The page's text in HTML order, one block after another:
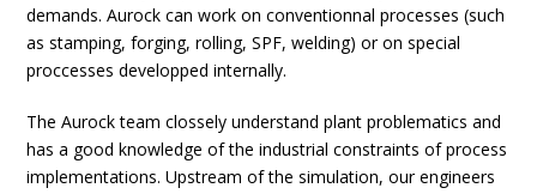
demands. Aurock can work on conventionnal processes (such
as stamping, forging, rolling, SPF, welding) or on special
proccesses developped internally.
The Aurock team clossely understand plant problematics and
has a good knowledge of the industrial constraints of process
implementations. Upstream of the simulation, our engineers